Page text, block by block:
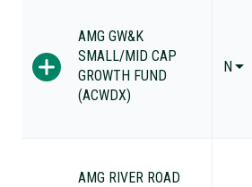
AMG GW&K
SMALL/MID CAP
GROWTH FUND
(ACWDX)
N
AMG RIVER ROAD